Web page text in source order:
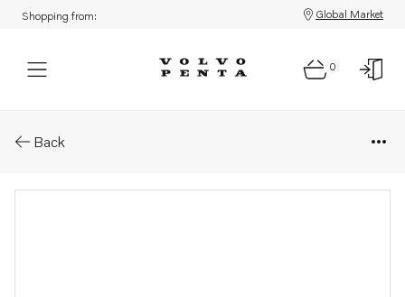
Shopping from: Global Market
0
Back